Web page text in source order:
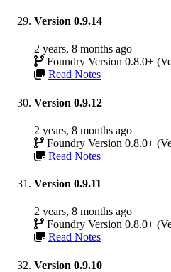
Version 0.9.14
2 years, 8 months ago
Foundry Version 0.8.0+
Read Notes
Version 0.9.12
2 years, 8 months ago
Foundry Version 0.8.0+
Read Notes
Version 0.9.11
2 years, 8 months ago
Foundry Version 0.8.0+
Read Notes
Version 0.9.10